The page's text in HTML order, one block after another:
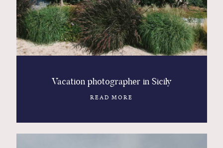
Vacation photographer in Sicily
READ MORE